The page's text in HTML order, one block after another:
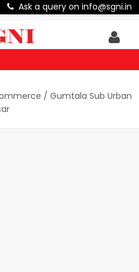
Ask a query on info@sgni.in
/ Gumtala Sub Urban